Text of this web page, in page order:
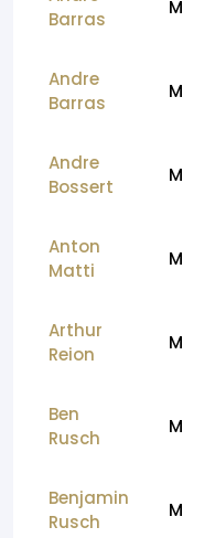
Barras
M
Andre
Barras
M
Andre
Bossert
M
Anton
Matti
M
Arthur
Reion
M
Ben
Rusch
M
Benjamin
Rusch
M